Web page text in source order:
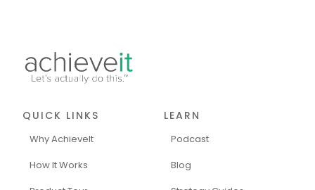
QUICK LINKS
Why AchieveIt
How It Works
LEARN
Podcast
Blog